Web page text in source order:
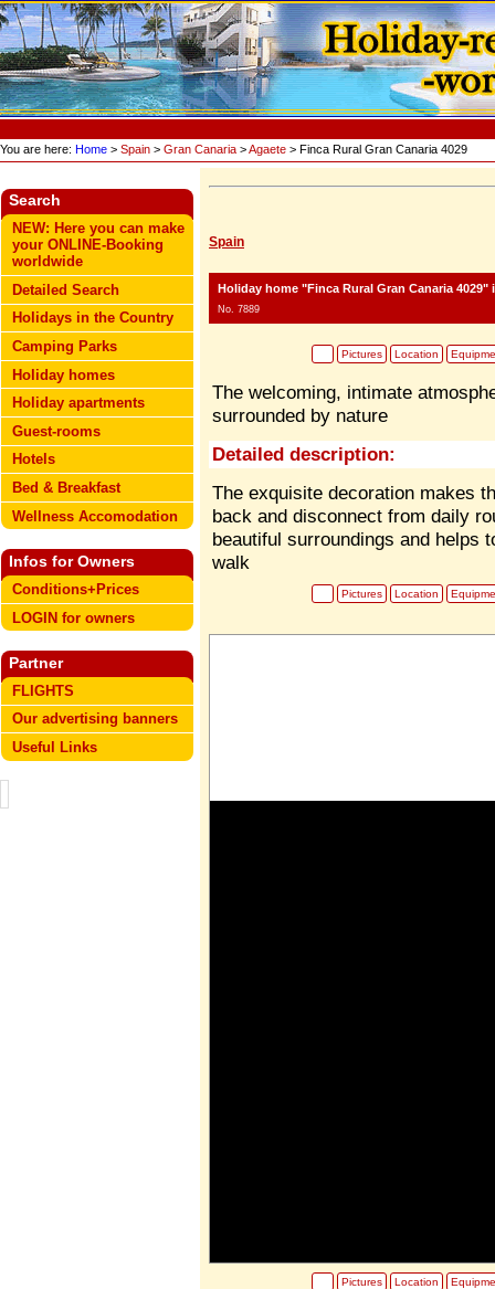
You are here: Home > Spain > Gran Canaria >Agaete > Finca Rural Gran Canaria 4029
Search
NEW: Here you can make
your ONLINE-Booking
worldwide
Detailed Search
Holidays in the Country
Camping Parks
Holiday homes
Holiday apartments
Guest-rooms
Hotels
Bed & Breakfast
Wellness Accomodation
Infos for Owners
Conditions+Prices
LOGIN for owners
Partner
FLIGHTS
Our advertising banners
Useful Links
Spain
Holiday home "Finca Rural Gran Canaria 4029"
No. 7889
Pictures Location
The welcoming, intimate
surrounded by nature
Detailed description:
The exquisite decoration makes
back and disconnect from daily
beautiful surroundings and helps
walk
Pictures Location
Pictures Location